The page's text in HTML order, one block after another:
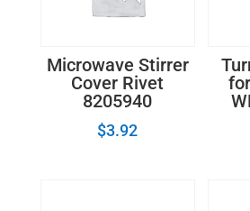
Microwave Stirrer
Cover Rivet
8205940
$3.92